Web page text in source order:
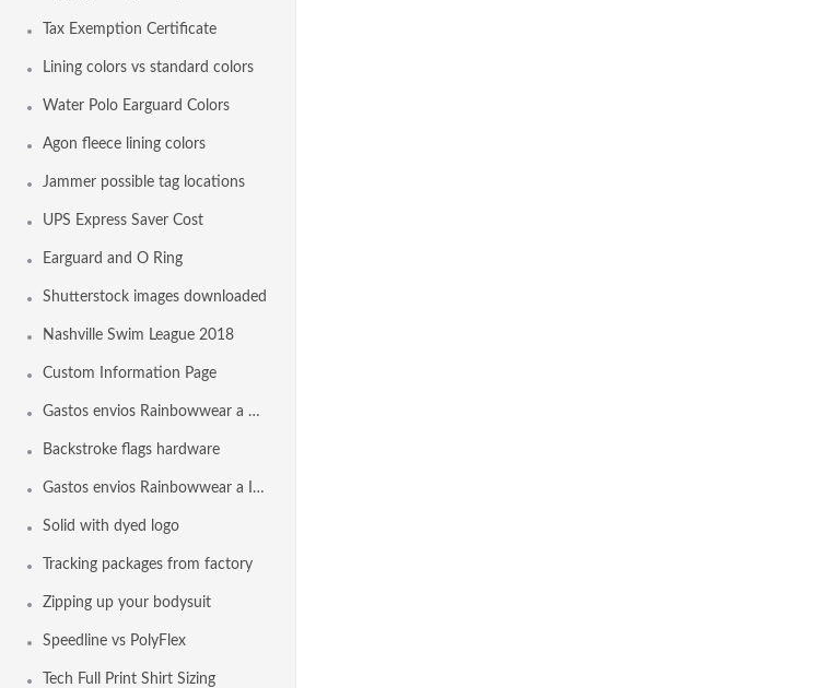
Tax Exemption Certificate
Lining colors vs standard colors
Water Polo Earguard Colors
Agon fleece lining colors
Jammer possible tag locations
UPS Express Saver Cost
Earguard and O Ring
Shutterstock images downloaded
Nashville Swim League 2018
Custom Information Page
Gastos envios Rainbowwear a España
Backstroke flags hardware
Gastos envios Rainbowwear a Internacional
Solid with dyed logo
Tracking packages from factory
Zipping up your bodysuit
Speedline vs PolyFlex
Tech Full Print Shirt Sizing